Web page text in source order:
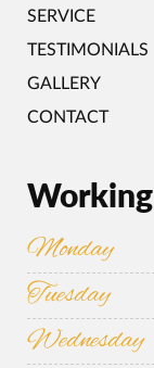
SERVICE
TESTIMONIALS
GALLERY
CONTACT
Monday
Tuesday
Wednesday